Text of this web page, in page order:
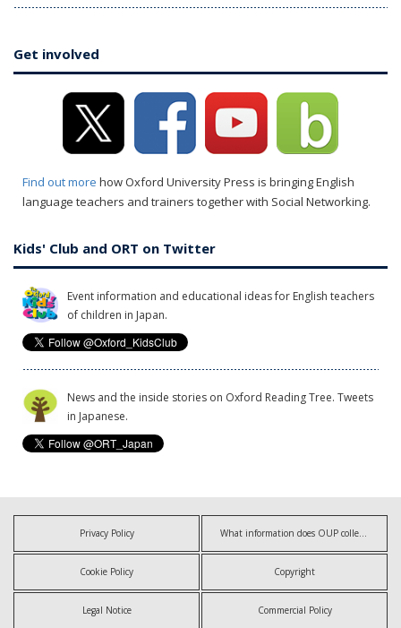
Get involved
Find out more how Oxford University Press is bringing English
language teachers and trainers together with Social Networking.
Kids' Club and ORT on Twitter
Event information and educational ideas for English teachers
of children in Japan.
News and the inside stories on Oxford Reading Tree. Tweets
in Japanese.
Privacy Policy
Cookie Policy Copyright
Legal Notice Commercial Policy